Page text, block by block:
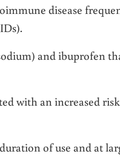
disease
and ibuprofen
with an increased
of use and at